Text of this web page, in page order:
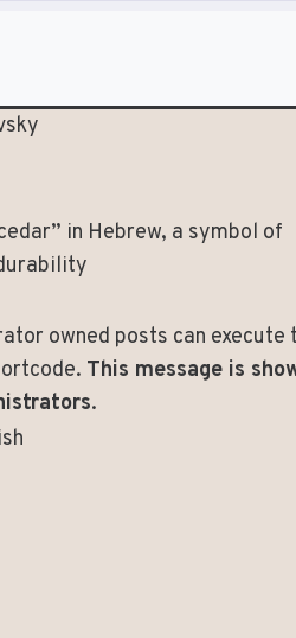
in Hebrew, a symbol of
owned posts can execute
This message is
.